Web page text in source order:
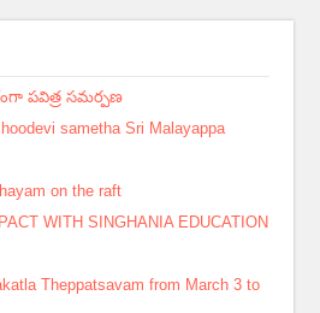
పవిత్ర సమర్పణ
sametha Sri Malayappa
on the raft
WITH SINGHANIA EDUCATION
Theppatsavam from March 3 to